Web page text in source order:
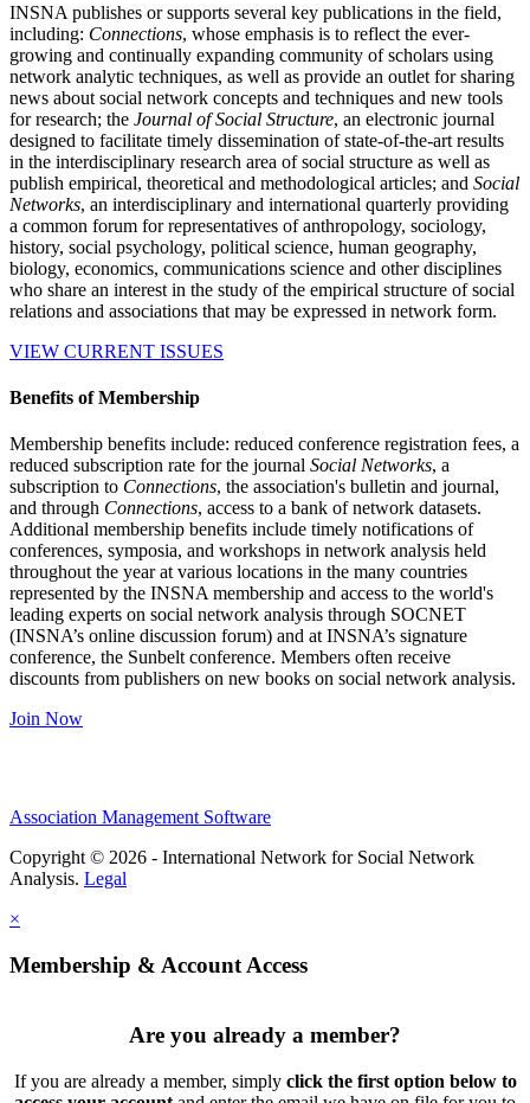
INSNA publishes or supports several key publications in the field,
including: Connections, whose emphasis is to reflect the ever-
growing and continually expanding community of scholars using
network analytic techniques, as well as provide an outlet for sharing
news about social network concepts and techniques and new tools
for research; the Journal of Social Structure, an electronic journal
designed to facilitate timely dissemination of state-of-the-art results
in the interdisciplinary research area of social structure as well as
publish empirical, theoretical and methodological articles; and Social
Networks, an interdisciplinary and international quarterly providing
a common forum for representatives of anthropology, sociology,
history, social psychology, political science, human geography,
biology, economics, communications science and other disciplines
who share an interest in the study of the empirical structure of social
relations and associations that may be expressed in network form.
VIEW CURRENT ISSUES
Benefits of Membership
Membership benefits include: reduced conference registration fees, a
reduced subscription rate for the journal Social Networks, a
subscription to Connections, the association's bulletin and journal,
and through Connections, access to a bank of network datasets.
Additional membership benefits include timely notifications of
conferences, symposia, and workshops in network analysis held
throughout the year at various locations in the many countries
represented by the INSNA membership and access to the world's
leading experts on social network analysis through SOCNET
(INSNA’s online discussion forum) and at INSNA’s signature
conference, the Sunbelt conference. Members often receive
discounts from publishers on new books on social network analysis.
Join Now
Association Management Software
Copyright © 2026 - International Network for Social Network
Analysis. Legal
×
Membership & Account Access
Are you already a member?
If you are already a member, simply click the first option below to